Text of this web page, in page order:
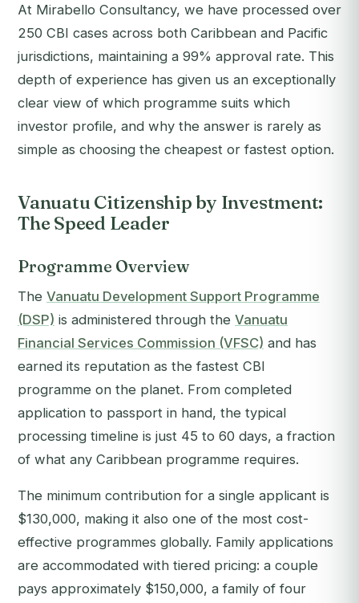
At Mirabello Consultancy, we have processed over
250 CBI cases across both Caribbean and Pacific
jurisdictions, maintaining a 99% approval rate. This
depth of experience has given us an exceptionally
clear view of which programme suits which
investor profile, and why the answer is rarely as
simple as choosing the cheapest or fastest option.
Vanuatu Citizenship by Investment:
The Speed Leader
Programme Overview
The Vanuatu Development Support Programme
(DSP) is administered through the Vanuatu
Financial Services Commission (VFSC) and has
earned its reputation as the fastest CBI
programme on the planet. From completed
application to passport in hand, the typical
processing timeline is just 45 to 60 days, a fraction
of what any Caribbean programme requires.
The minimum contribution for a single applicant is
$130,000, making it also one of the most cost-
effective programmes globally. Family applications
are accommodated with tiered pricing: a couple
pays approximately $150,000, a family of four